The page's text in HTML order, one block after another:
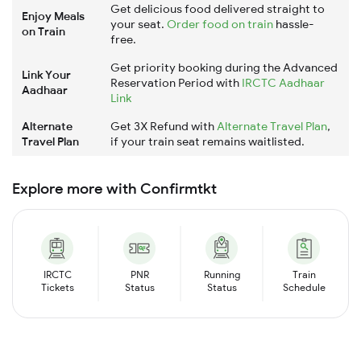
Enjoy Meals
on Train
Get delicious food delivered straight to
your seat. Order food on train hassle-
free.
Link Your
Aadhaar
Get priority booking during the Advanced
Reservation Period with IRCTC Aadhaar
Link
Alternate
Travel Plan
Get 3X Refund withAlternate Travel Plan,
if your train seat remains waitlisted.
Explore more with Confirmtkt
IRCTC
Tickets
PNR
Status
Running
Status
Train
Schedule